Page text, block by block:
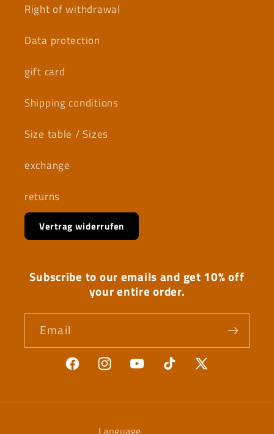
Right of withdrawal
Data protection
gift card
Shipping conditions
Size table / Sizes
exchange
returns
Vertrag widerrufen
Subscribe to our emails and get 10% off
your entire order.
Email
FacebookInstagramYouTubeTikTok
X